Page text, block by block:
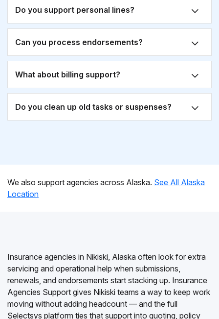
Do you support personal lines?
Can you process endorsements?
What about billing support?
Do you clean up old tasks or suspenses?
We also support agencies across Alaska. See All Alaska
Location
Insurance agencies in Nikiski, Alaska often look for extra
servicing and operational help when submissions,
renewals, and endorsements start stacking up. Insurance
Agencies Support gives Nikiski teams a way to keep work
moving without adding headcount — and the full
Selectsys platform ties that support into quoting, policy